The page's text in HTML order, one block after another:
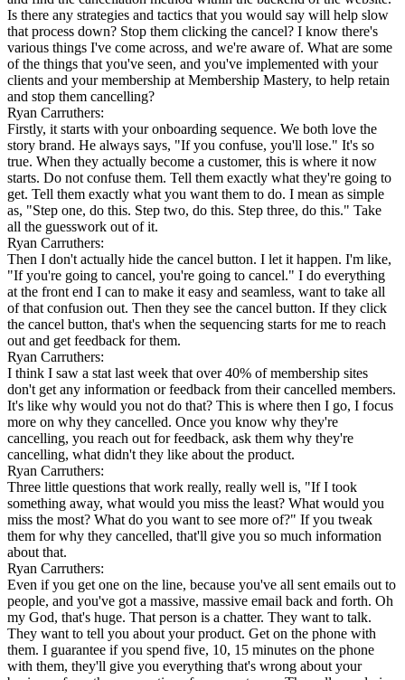
Is there any strategies and tactics that you would say will help slow
that process down? Stop them clicking the cancel? I know there's
various things I've come across, and we're aware of. What are some
of the things that you've seen, and you've implemented with your
clients and your membership at Membership Mastery, to help retain
and stop them cancelling?
Ryan Carruthers:
Firstly, it starts with your onboarding sequence. We both love the
story brand. He always says, "If you confuse, you'll lose." It's so
true. When they actually become a customer, this is where it now
starts. Do not confuse them. Tell them exactly what they're going to
get. Tell them exactly what you want them to do. I mean as simple
as, "Step one, do this. Step two, do this. Step three, do this." Take
all the guesswork out of it.
Ryan Carruthers:
Then I don't actually hide the cancel button. I let it happen. I'm like,
"If you're going to cancel, you're going to cancel." I do everything
at the front end I can to make it easy and seamless, want to take all
of that confusion out. Then they see the cancel button. If they click
the cancel button, that's when the sequencing starts for me to reach
out and get feedback for them.
Ryan Carruthers:
I think I saw a stat last week that over 40% of membership sites
don't get any information or feedback from their cancelled members.
It's like why would you not do that? This is where then I go, I focus
more on why they cancelled. Once you know why they're
cancelling, you reach out for feedback, ask them why they're
cancelling, what didn't they like about the product.
Ryan Carruthers:
Three little questions that work really, really well is, "If I took
something away, what would you miss the least? What would you
miss the most? What do you want to see more of?" If you tweak
them for why they cancelled, that'll give you so much information
about that.
Ryan Carruthers:
Even if you get one on the line, because you've all sent emails out to
people, and you've got a massive, massive email back and forth. Oh
my God, that's huge. That person is a chatter. They want to talk.
They want to tell you about your product. Get on the phone with
them. I guarantee if you spend five, 10, 15 minutes on the phone
with them, they'll give you everything that's wrong about your